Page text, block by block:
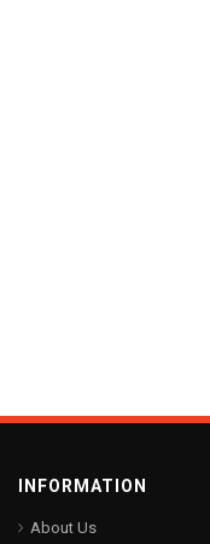
INFORMATION
About Us